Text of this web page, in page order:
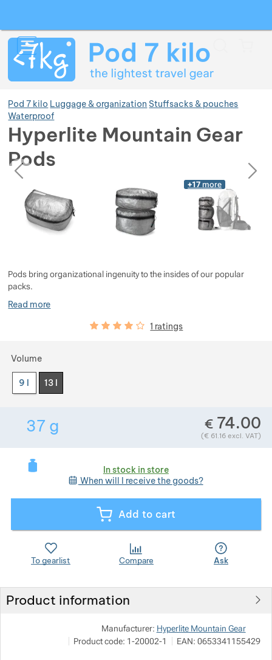
Pod 7 kilo Luggage & organization Stuffsacks & pouches
Waterproof
Hyperlite Mountain Gear
Pods
Photos
previous next
Photos +17 more
Pods bring organizational ingenuity to the insides of our popular
packs.
Read more
Customer reviews
80% 1 ratings
Choose a variant
Volume
9 l 13 l
37 g Weight in grams. We check the weight of
€ 74.00
(€ 61.16 excl. VAT)
In stock in store
When will I receive the goods?
Add to cart
To gearlist Compare Ask
Product information
Manufacturer: Hyperlite Mountain Gear
Product code: 1-20002-1 EAN: 0653341155429
Show more
Show more
Show more
Show more
Show more
Show more
Show more
Show more